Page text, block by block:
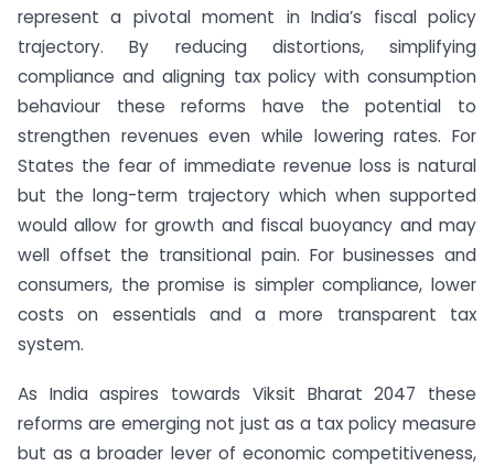
represent a pivotal moment in India’s fiscal policy
trajectory. By reducing distortions, simplifying
compliance and aligning tax policy with consumption
behaviour these reforms have the potential to
strengthen revenues even while lowering rates. For
States the fear of immediate revenue loss is natural
but the long-term trajectory which when supported
would allow for growth and fiscal buoyancy and may
well offset the transitional pain. For businesses and
consumers, the promise is simpler compliance, lower
costs on essentials and a more transparent tax
system.
As India aspires towards Viksit Bharat 2047 these
reforms are emerging not just as a tax policy measure
but as a broader lever of economic competitiveness,